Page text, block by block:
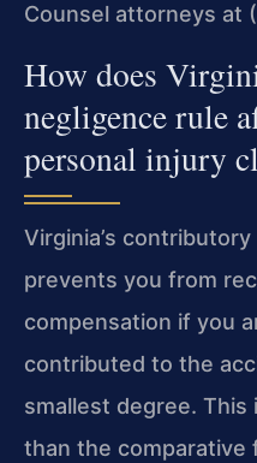
Counsel attorneys at
How does
negligence rule
personal injury
Virginia’s
prevents you from
compensation if you
contributed to the
smallest degree.
than the comparative